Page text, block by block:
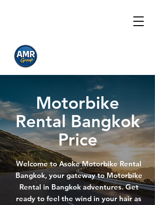
Motorbike
Rental Bangkok
Price
Welcome to Asoke Motorbike Rental
Bangkok, your gateway to Motorbike
Rental in Bangkok adventures. Get
ready to feel the wind in your hair as